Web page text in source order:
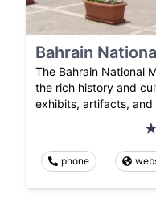
Bahrain
The Bahrain National
the rich history and
exhibits, artifacts,
phone